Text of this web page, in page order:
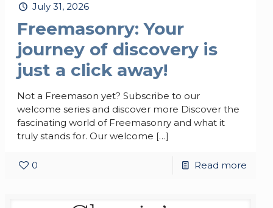
July 31, 2026
Freemasonry: Your
journey of discovery is
just a click away!
Not a Freemason yet? Subscribe to our
welcome series and discover more Discover the
fascinating world of Freemasonry and what it
truly stands for. Our welcome […]
0 Read more